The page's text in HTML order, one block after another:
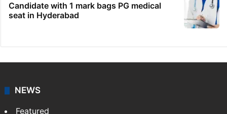
Candidate with 1 mark bags PG medical
seat in Hyderabad
NEWS
Featured